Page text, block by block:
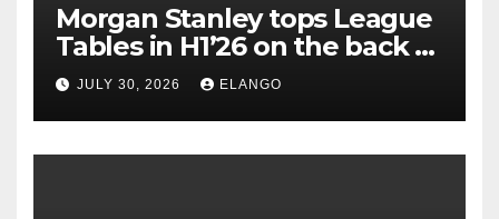
Morgan Stanley tops League
Tables in H1’26 on the back of
Sun Pharma-Organon deal
JULY 30, 2026 ELANGO